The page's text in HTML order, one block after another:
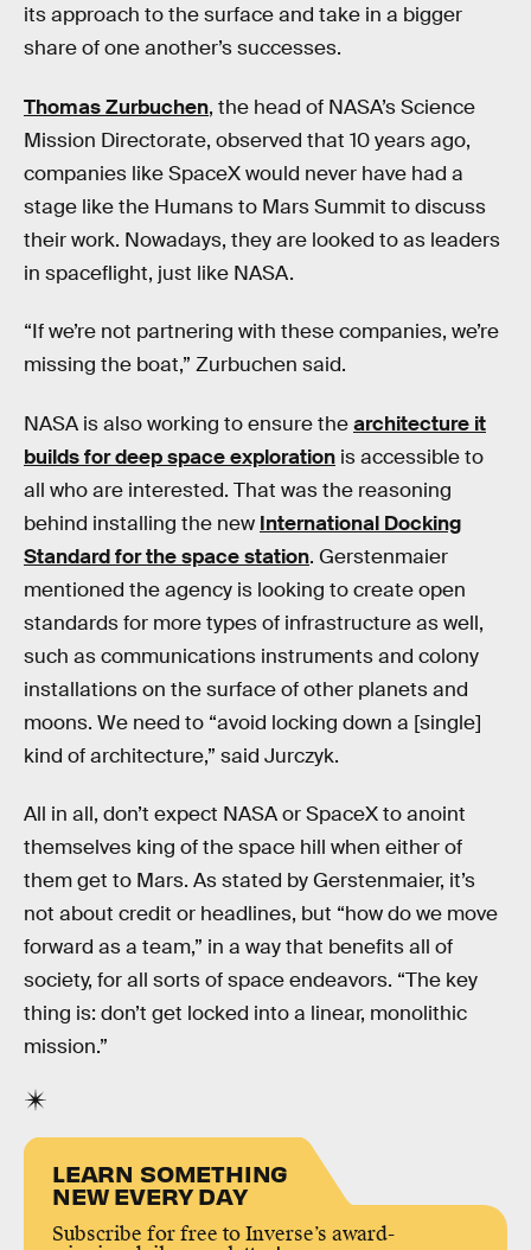
its approach to the surface and take in a bigger
share of one another’s successes.
Thomas Zurbuchen, the head of NASA’s Science
Mission Directorate, observed that 10 years ago,
companies like SpaceX would never have had a
stage like the Humans to Mars Summit to discuss
their work. Nowadays, they are looked to as leaders
in spaceflight, just like NASA.
“If we’re not partnering with these companies, we’re
missing the boat,” Zurbuchen said.
NASA is also working to ensure thearchitecture it
builds for deep space exploration is accessible to
all who are interested. That was the reasoning
behind installing the new International Docking
Standard for the space station. Gerstenmaier
mentioned the agency is looking to create open
standards for more types of infrastructure as well,
such as communications instruments and colony
installations on the surface of other planets and
moons. We need to “avoid locking down a [single]
kind of architecture,” said Jurczyk.
All in all, don’t expect NASA or SpaceX to anoint
themselves king of the space hill when either of
them get to Mars. As stated by Gerstenmaier, it’s
not about credit or headlines, but “how do we move
forward as a team,” in a way that benefits all of
society, for all sorts of space endeavors. “The key
thing is: don’t get locked into a linear, monolithic
mission.”
LEARN SOMETHING
NEW EVERY DAY
Subscribe for free to Inverse’s award-